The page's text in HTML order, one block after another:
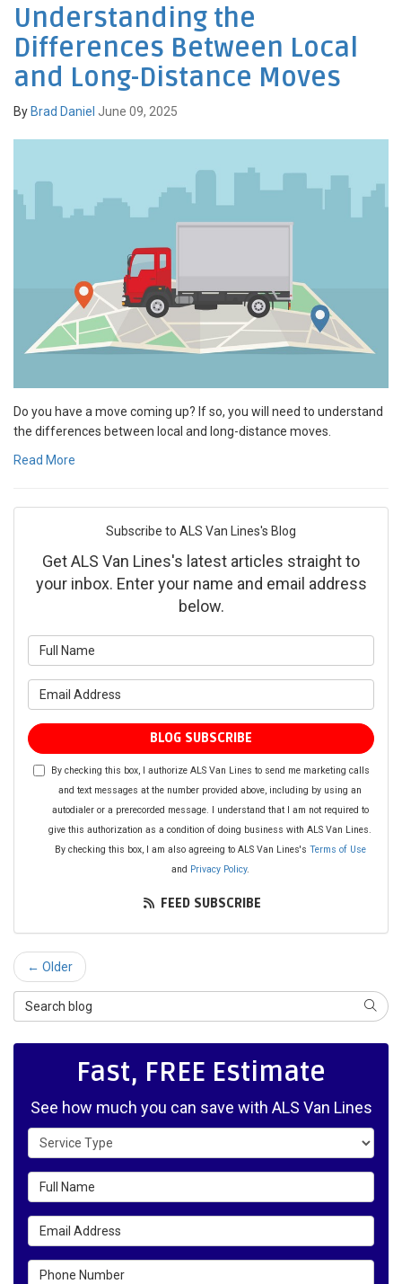
Understanding the
Differences Between Local
and Long-Distance Moves
By Brad Daniel June 09, 2025
Do you have a move coming up? If so, you will need to understand
the differences between local and long-distance moves.
Read More
Subscribe to ALS Van Lines's Blog
Get ALS Van Lines's latest articles straight to
your inbox. Enter your name and email address
below.
BLOG SUBSCRIBE
By checking this box, I authorize ALS Van Lines to send me marketing calls
and text messages at the number provided above, including by using an
autodialer or a prerecorded message. I understand that I am not required to
give this authorization as a condition of doing business with ALS Van Lines.
By checking this box, I am also agreeing to ALS Van Lines's Terms of Use
and Privacy Policy.
FEED SUBSCRIBE
← Older
Search Blog
Fast, FREE Estimate
See how much you can save with ALS Van Lines
Service Type
Full Name
Email Address
Phone Number